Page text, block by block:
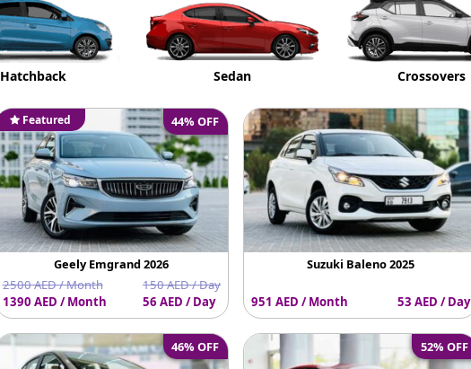
Hatchback Sedan Crossovers
44% OFF
Featured
Geely Emgrand 2026
2500 AED / Month
1390 AED / Month
150 AED / Day
56 AED / Day
Suzuki Baleno 2025
951 AED / Month 53 AED / Day
46% OFF 52% OFF